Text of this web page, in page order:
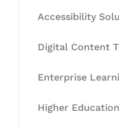
Accessibility
Digital Content
Enterprise
Higher Education